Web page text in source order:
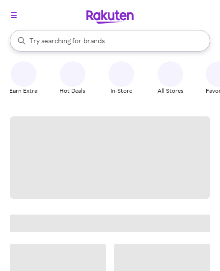
Search Rakuten
Try searching for
stores
brands
groceries
When autocomplete results are available, use the up and down
Earn Extra Hot Deals In-Store All Stores